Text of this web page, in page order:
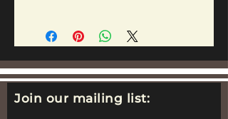
please click pre order. Sets take 12-16
weeks depending on complexity and
workloads.
Join our mailing list: